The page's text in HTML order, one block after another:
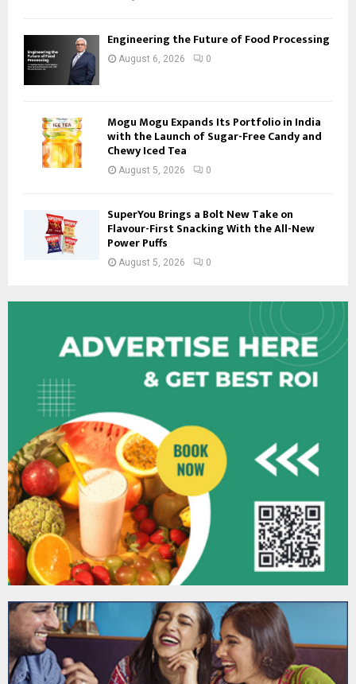
Engineering the Future of Food Processing
August 6, 2026 0
Mogu Mogu Expands Its Portfolio in India
with the Launch of Sugar-Free Candy and
Chewy Iced Tea
August 5, 2026 0
SuperYou Brings a Bolt New Take on
Flavour-First Snacking With the All-New
Power Puffs
August 5, 2026 0